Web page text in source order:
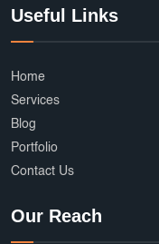
Useful Links
Home
Services
Blog
Portfolio
Contact Us
Our Reach